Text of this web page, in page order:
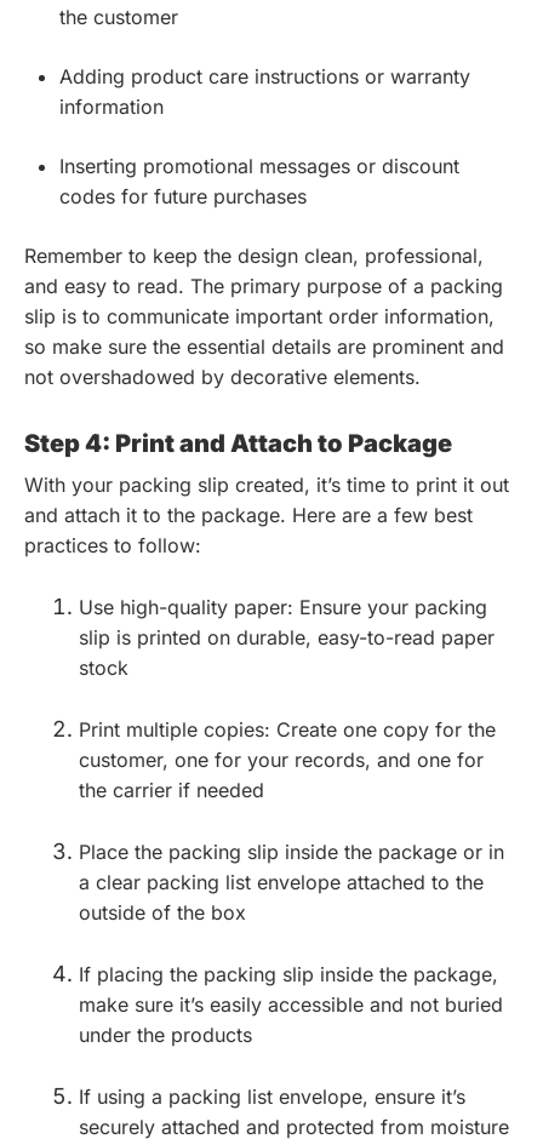
the customer
Adding product care instructions or warranty
information
Inserting promotional messages or discount
codes for future purchases
Remember to keep the design clean, professional,
and easy to read. The primary purpose of a packing
slip is to communicate important order information,
so make sure the essential details are prominent and
not overshadowed by decorative elements.
Step 4: Print and Attach to Package
With your packing slip created, it’s time to print it out
and attach it to the package. Here are a few best
practices to follow:
Use high-quality paper: Ensure your packing
slip is printed on durable, easy-to-read paper
stock
Print multiple copies: Create one copy for the
customer, one for your records, and one for
the carrier if needed
Place the packing slip inside the package or in
a clear packing list envelope attached to the
outside of the box
If placing the packing slip inside the package,
make sure it’s easily accessible and not buried
under the products
If using a packing list envelope, ensure it’s
securely attached and protected from moisture